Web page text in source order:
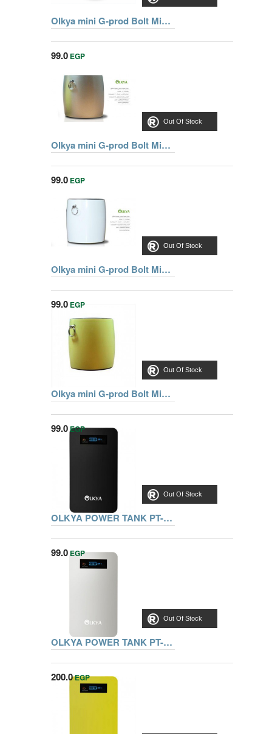
Olkya mini G-prod Bolt Mini Blutooth Speaker With Superior Sound , Blue
Out Of Stock
99.0 EGP
Olkya mini G-prod Bolt Mini Blutooth Speaker With Superior Sound , Silver
Out Of Stock
99.0 EGP
Olkya mini G-prod Bolt Mini Blutooth Speaker With Superior Sound , White
Out Of Stock
99.0 EGP
Olkya mini G-prod Bolt Mini Blutooth Speaker With Superior Sound , Yellow
Out Of Stock
99.0EGP
OLKYA POWER TANK PT-4000 BLACK
Out Of Stock
99.0EGP
OLKYA POWER TANK PT-4000 WHITE
200.0EGP